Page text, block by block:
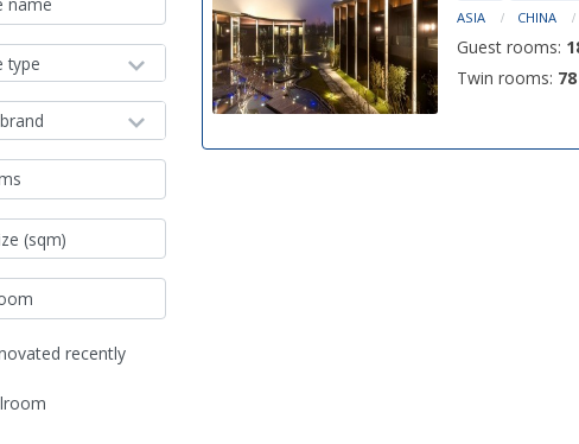
type
recently
ASIA CHINA
Guest rooms:
Twin rooms: 78